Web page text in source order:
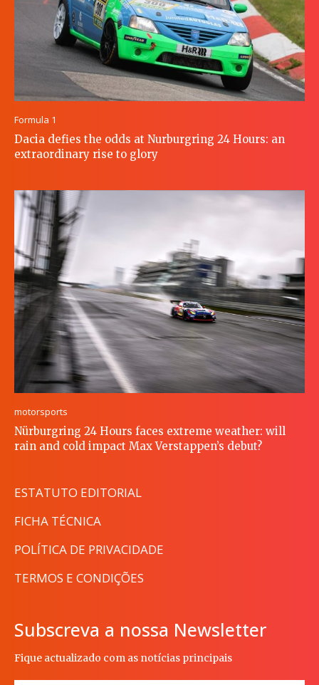
Formula 1
Dacia defies the odds at Nurburgring 24 Hours: an
extraordinary rise to glory
motorsports
Nürburgring 24 Hours faces extreme weather: will
rain and cold impact Max Verstappen’s debut?
ESTATUTO EDITORIAL
FICHA TÉCNICA
POLÍTICA DE PRIVACIDADE
TERMOS E CONDIÇÕES
Subscreva a nossa Newsletter
Fique actualizado com as notícias principais